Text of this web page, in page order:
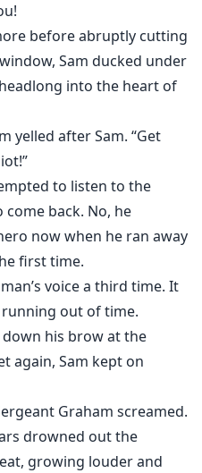
before abruptly cutting
Sam ducked under
into the heart of
yelled after Sam. “Get
to listen to the
back. No, he
now when he ran away
first time.
voice a third time. It
running out of time.
his brow at the
again, Sam kept on
Graham screamed.
drowned out the
growing louder and